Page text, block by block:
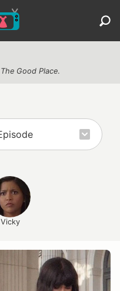
The Good Place.
Vicky